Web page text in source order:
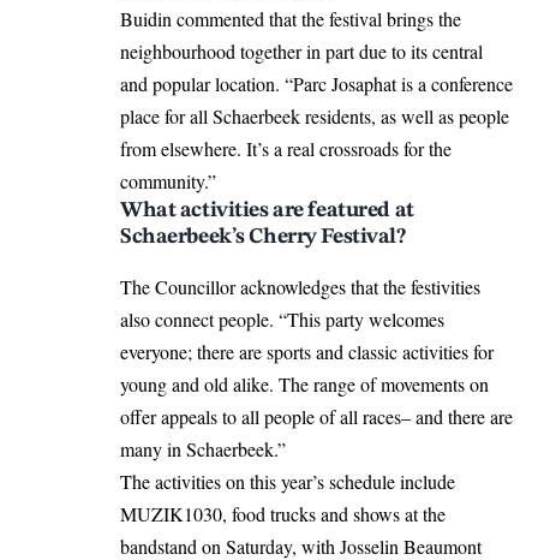
Buidin commented that the festival brings the
neighbourhood together in part due to its central
and popular location. “Parc Josaphat is a conference
place for all Schaerbeek residents, as well as people
from elsewhere. It’s a real crossroads for the
community.”
What activities are featured at
Schaerbeek’s Cherry Festival?
The Councillor acknowledges that the festivities
also connect people. “This party welcomes
everyone; there are sports and classic activities for
young and old alike. The range of movements on
offer appeals to all people of all races– and there are
many in Schaerbeek.”
The activities on this year’s schedule include
MUZIK1030, food trucks and shows at the
bandstand on Saturday, with Josselin Beaumont